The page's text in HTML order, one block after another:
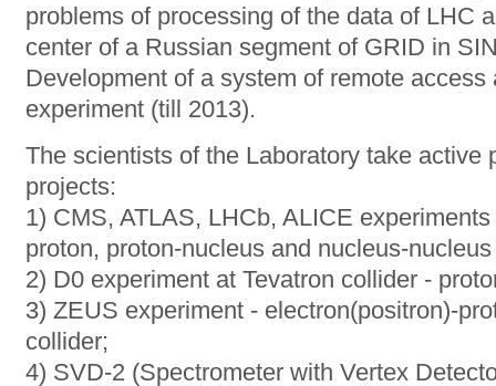
problems of processing of the data of LHC
center of a Russian segment of GRID in
Development of a system of remote
experiment (till 2013).
The scientists of the Laboratory take active
projects:
1) CMS, ATLAS, LHCb, ALICE
proton, proton-nucleus and nucleus-
2) D0 experiment at Tevatron collider -
3) ZEUS experiment - electron(positron)-
collider;
4) SVD-2 (Spectrometer with Vertex